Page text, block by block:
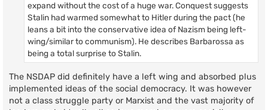
expand without the cost of a huge war. Conquest suggests
Stalin had warmed somewhat to Hitler during the pact (he
leans a bit into the conservative idea of Nazism being left-
wing/similar to communism). He describes Barbarossa as
being a total surprise to Stalin.
The NSDAP did definitely have a left wing and absorbed plus
implemented ideas of the social democracy. It was however
not a class struggle party or Marxist and the vast majority of